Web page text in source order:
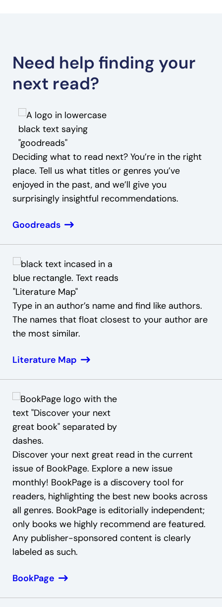
Need help finding your
next read?
Deciding what to read next? You’re in the right
place. Tell us what titles or genres you’ve
enjoyed in the past, and we’ll give you
surprisingly insightful recommendations.
Goodreads
Type in an author’s name and find like authors.
The names that float closest to your author are
the most similar.
Literature Map
Discover your next great read in the current
issue of BookPage. Explore a new issue
monthly! BookPage is a discovery tool for
readers, highlighting the best new books across
all genres. BookPage is editorially independent;
only books we highly recommend are featured.
Any publisher-sponsored content is clearly
labeled as such.
BookPage